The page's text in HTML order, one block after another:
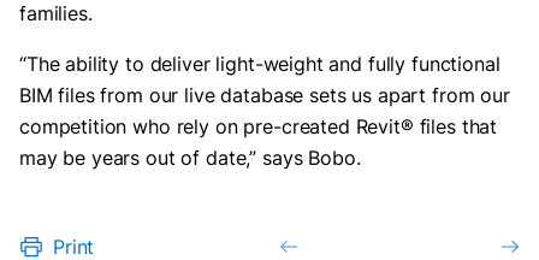
families.
“The ability to deliver light-weight and fully functional
BIM files from our live database sets us apart from our
competition who rely on pre-created Revit® files that
may be years out of date,” says Bobo.
Print